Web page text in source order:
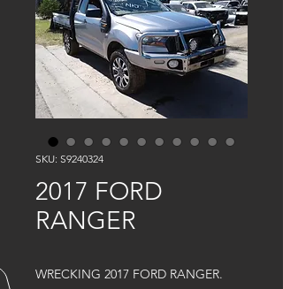
SKU: S9240324
2017 FORD
RANGER
WRECKING 2017 FORD RANGER.